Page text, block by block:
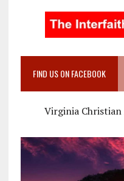
FIND US ON FACEBOOK
Virginia Christian